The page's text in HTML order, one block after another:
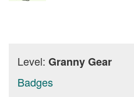
Level: Granny Gear
Badges